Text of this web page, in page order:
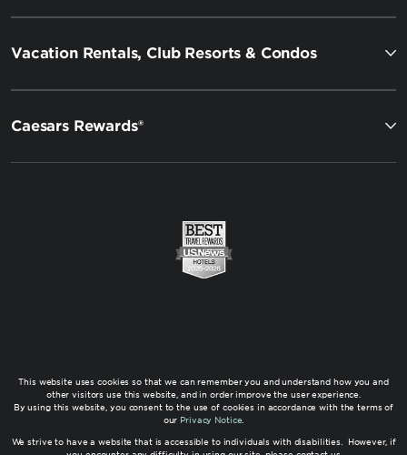
Vacation Rentals, Club Resorts & Condos
Caesars Rewards®
This website uses cookies so that we can remember you and understand how you and
other visitors use this website, and in order improve the user experience.
By using this website, you consent to the use of cookies in accordance with the terms of
our Privacy Notice
We strive to have a website that is accessible to individuals with disabilities. However, if